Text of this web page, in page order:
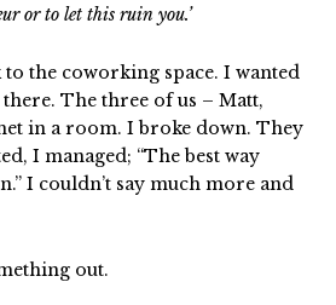
or to let this ruin you.’
to the coworking space. I wanted
The three of us – Matt,
in a room. I broke down. They
I managed; “The best way
I couldn’t say much more and
out.